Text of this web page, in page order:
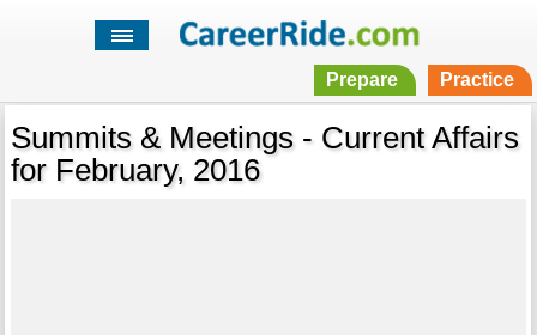
Prepare Practice
Summits & Meetings - Current Affairs
for February, 2016